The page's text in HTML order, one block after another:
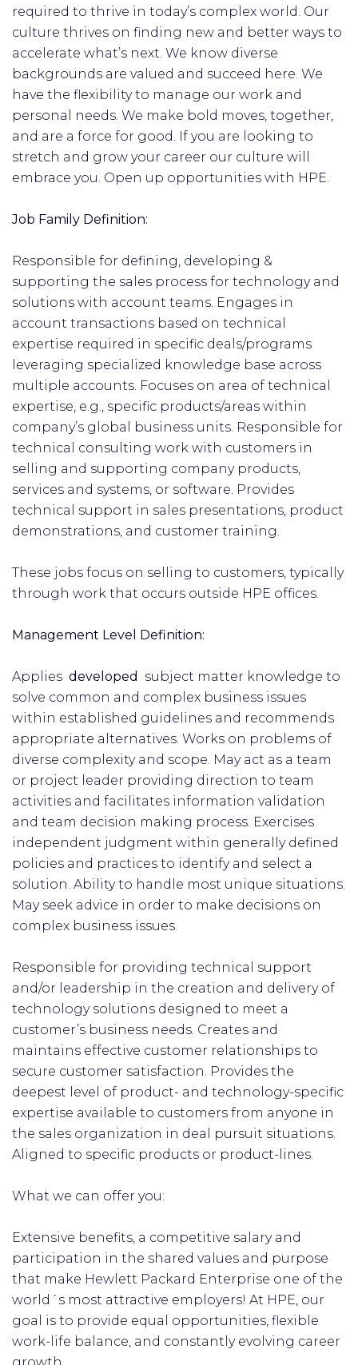
required to thrive in today’s complex world. Our
culture thrives on finding new and better ways to
accelerate what’s next. We know diverse
backgrounds are valued and succeed here. We
have the flexibility to manage our work and
personal needs. We make bold moves, together,
and are a force for good. If you are looking to
stretch and grow your career our culture will
embrace you. Open up opportunities with HPE.
Job Family Definition:
Responsible for defining, developing &
supporting the sales process for technology and
solutions with account teams. Engages in
account transactions based on technical
expertise required in specific deals/programs
leveraging specialized knowledge base across
multiple accounts. Focuses on area of technical
expertise, e.g., specific products/areas within
company’s global business units. Responsible for
technical consulting work with customers in
selling and supporting company products,
services and systems, or software. Provides
technical support in sales presentations, product
demonstrations, and customer training.
These jobs focus on selling to customers, typically
through work that occurs outside HPE offices.
Management Level Definition:
Applies developed
subject matter knowledge to
solve common and complex business issues
within established guidelines and recommends
appropriate alternatives. Works on problems of
diverse complexity and scope. May act as a team
or project leader providing direction to team
activities and facilitates information validation
and team decision making process. Exercises
independent judgment within generally defined
policies and practices to identify and select a
solution. Ability to handle most unique situations.
May seek advice in order to make decisions on
complex business issues.
Responsible for providing technical support
and/or leadership in the creation and delivery of
technology solutions designed to meet a
customer’s business needs. Creates and
maintains effective customer relationships to
secure customer satisfaction. Provides the
deepest level of product- and technology-specific
expertise available to customers from anyone in
the sales organization in deal pursuit situations.
Aligned to specific products or product-lines.
What we can offer you:
Extensive benefits, a competitive salary and
participation in the shared values and purpose
that make Hewlett Packard Enterprise one of the
world´s most attractive employers! At HPE, our
goal is to provide equal opportunities, flexible
work-life balance, and constantly evolving career